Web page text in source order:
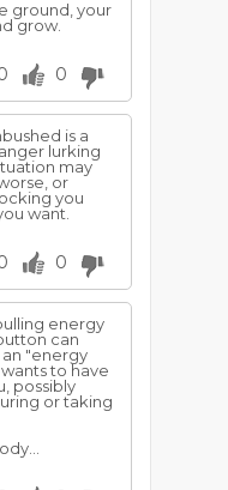
ground, your
grow.
0
is a
lurking
may
or
you
want.
0
energy
can
"energy
to have
possibly
or taking